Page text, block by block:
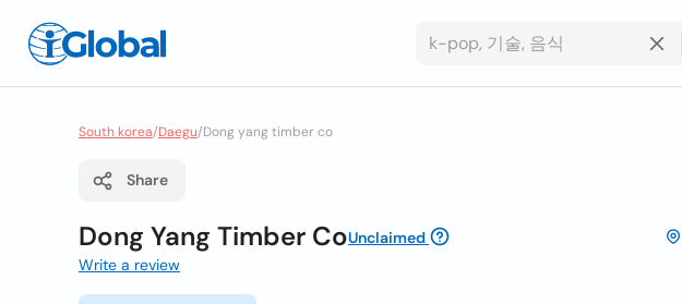
South korea/Daegu/Dong yang timber co
Share
Dong Yang Timber CoUnclaimed
Write a review